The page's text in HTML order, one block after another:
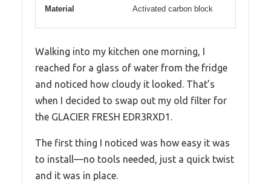
Material Activated carbon block
Walking into my kitchen one morning, I
reached for a glass of water from the fridge
and noticed how cloudy it looked. That’s
when I decided to swap out my old filter for
the GLACIER FRESH EDR3RXD1.
The first thing I noticed was how easy it was
to install—no tools needed, just a quick twist
and it was in place.